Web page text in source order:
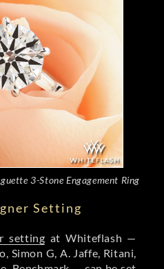
3-Stone Engagement Ring
Setting
setting at Whiteflash —
Simon G, A. Jaffe, Ritani,